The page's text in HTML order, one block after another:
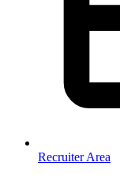
Recruiter Area